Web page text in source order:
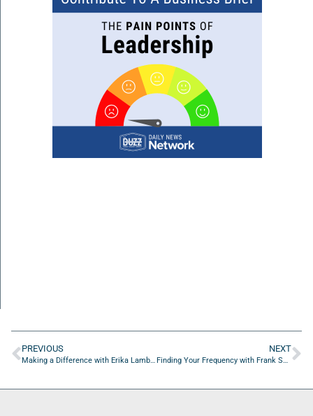
PREVIOUS
Making a Difference with Erika Lambert and Derek Reeves
NEXT
Finding Your Frequency with Frank Sanabria of the University of North Florida